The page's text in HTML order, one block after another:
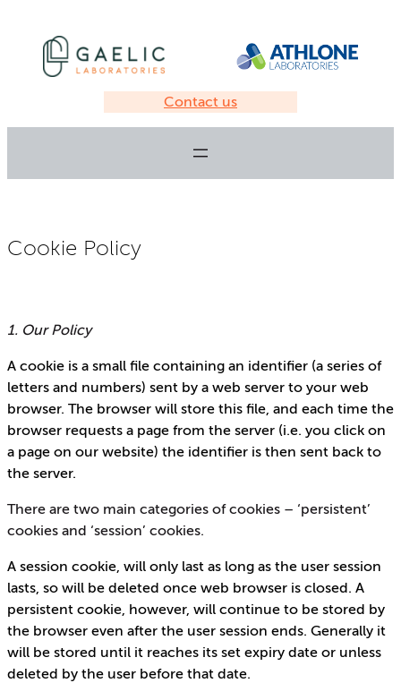
Contact us
Cookie Policy
1. Our Policy
A cookie is a small file containing an identifier (a series of
letters and numbers) sent by a web server to your web
browser. The browser will store this file, and each time the
browser requests a page from the server (i.e. you click on
a page on our website) the identifier is then sent back to
the server.
There are two main categories of cookies – ‘persistent’
cookies and ‘session’ cookies.
A session cookie, will only last as long as the user session
lasts, so will be deleted once web browser is closed. A
persistent cookie, however, will continue to be stored by
the browser even after the user session ends. Generally it
will be stored until it reaches its set expiry date or unless
deleted by the user before that date.